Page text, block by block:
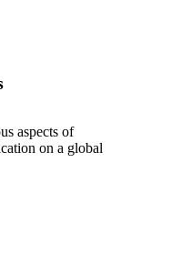
aspects of
on a global